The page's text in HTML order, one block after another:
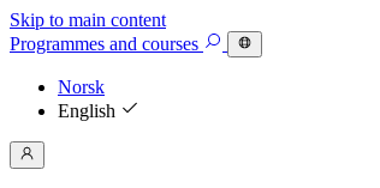
Skip to main content
Programmes and courses
Norsk
English